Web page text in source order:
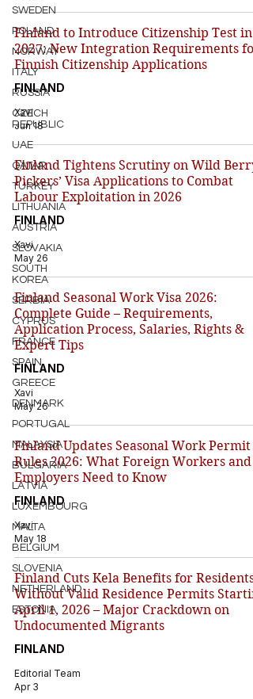
SWEDEN
POLAND
NORWAY
ITALY
RUSSIA
CZECH
REPUBLIC
UAE
QATAR
TURKEY
LITHUANIA
AUSTRIA
SLOVAKIA
SOUTH
KOREA
SERBIA
CYPRUS
FRANCE
SPAIN
GREECE
DENMARK
PORTUGAL
MALAYSIA
BULGARIA
LATVIA
LUXEMBOURG
MALTA
BELGIUM
SLOVENIA
NETHERLAND
ESTONIA
Finland to Introduce Citizenship Test in
2027: New Integration Requirements for
Finnish Citizenship Applications
FINLAND
Xavi
Jun 18
Finland Tightens Scrutiny on Wild Berry
Pickers’ Visa Applications to Combat
Labour Exploitation in 2026
FINLAND
Xavi
May 26
Finland Seasonal Work Visa 2026:
Complete Guide – Requirements,
Application Process, Salaries, Rights &
Expert Tips
FINLAND
Xavi
May 26
Finland Updates Seasonal Work Permit
Rules 2026: What Foreign Workers and
Employers Need to Know
FINLAND
Xavi
May 18
Finland Cuts Kela Benefits for Residents
Without Valid Residence Permits
April 1, 2026 – Major Crackdown on
Undocumented Migrants
FINLAND
Editorial Team
Apr 3